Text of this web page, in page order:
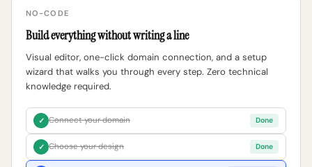
NO-CODE
Build everything without writing a line
Visual editor, one-click domain connection, and a setup
wizard that walks you through every step. Zero technical
knowledge required.
✓ Connect your domain Done
✓ Choose your design Done